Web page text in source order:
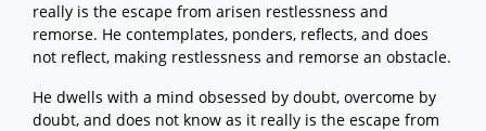
really is the escape from arisen restlessness and
remorse. He contemplates, ponders, reflects, and does
not reflect, making restlessness and remorse an obstacle.
He dwells with a mind obsessed by doubt, overcome by
doubt, and does not know as it really is the escape from